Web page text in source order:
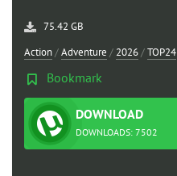
75.42 GB
Action/Adventure / 2026/TOP24
Bookmark
DOWNLOAD
TORRENT
DOWNLOADS: 7502